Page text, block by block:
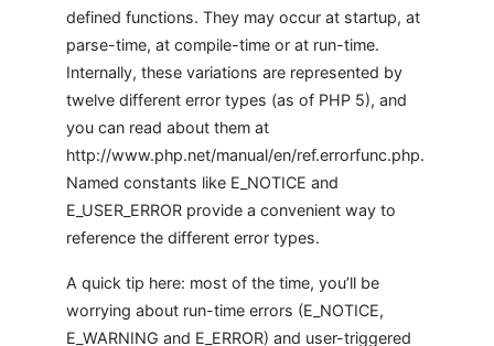
defined functions. They may occur at startup, at
parse-time, at compile-time or at run-time.
Internally, these variations are represented by
twelve different error types (as of PHP 5), and
you can read about them at
http://www.php.net/manual/en/ref.errorfunc.php.
Named constants like E_NOTICE and
E_USER_ERROR provide a convenient way to
reference the different error types.
A quick tip here: most of the time, you’ll be
worrying about run-time errors (E_NOTICE,
E_WARNING and E_ERROR) and user-triggered